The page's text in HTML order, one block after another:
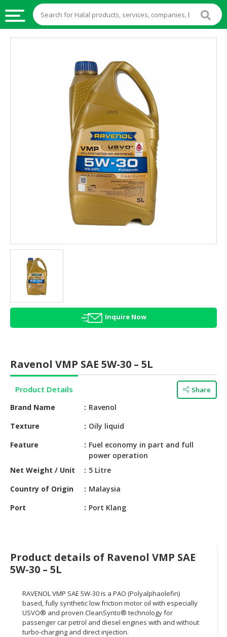
AGRICULTURE
HALAL
HEALTH
BEAUTY
HALAL
HALAL
BABY
&
CHEMICAL
PET
DEALER
INDUSTRIAL
PARTS
TOOLS
Inquire Now
Ravenol VMP SAE 5W-30 – 5L
Product Details Share
Brand Name
Ravenol
Texture
Oily liquid
Feature
Fuel economy in part and full
power operation
Net Weight / Unit
5 Litre
Country of Origin
Malaysia
Port
Port Klang
Product details of Ravenol VMP SAE
5W-30 – 5L
RAVENOL VMP SAE 5W-30 is a PAO (Polyalphaolefin)
based, fully synthetic low friction motor oil with especially
USVO® and proven CleanSynto® technology for
passenger car petrol and diesel engines with and without
turbo-charging and direct injection.